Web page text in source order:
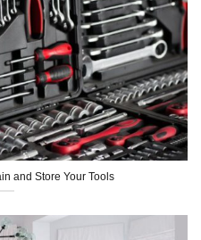
and Store Your Tools